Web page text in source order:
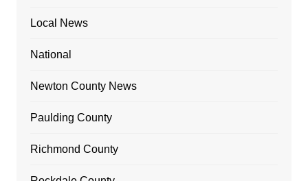
Local News
National
Newton County News
Paulding County
Richmond County